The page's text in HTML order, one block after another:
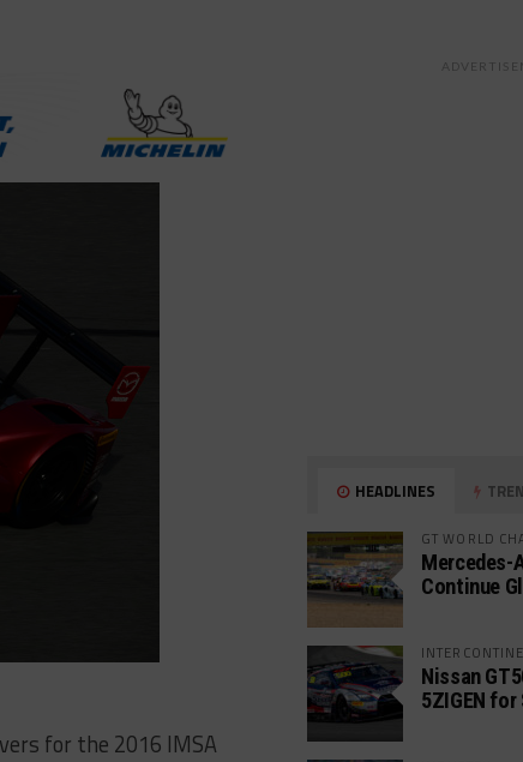
for the 2016 IMSA
HEADLINES
GT WORLD
Mercedes-
Continue
Nissan
5ZIGEN for